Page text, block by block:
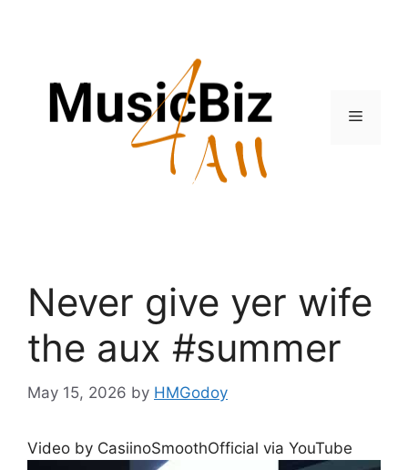
Menu
Never give yer wife
the aux #summer
May 15, 2026 by HMGodoy
Video by CasiinoSmoothOfficial via YouTube